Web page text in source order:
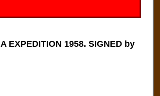
EXPEDITION 1958. SIGNED by